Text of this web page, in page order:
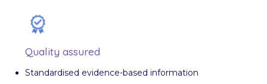
Quality assured
Standardised evidence-based information